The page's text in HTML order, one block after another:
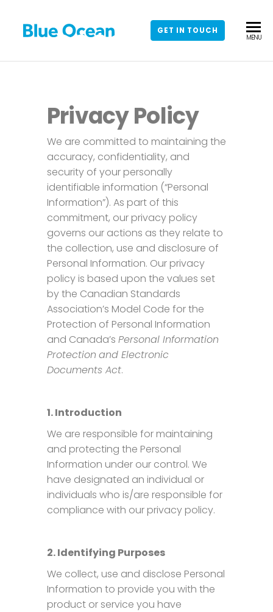
BLUE
OCEAN
Leading
Regulated
MENU
GET IN TOUCH
Privacy Policy
We are committed to maintaining the
accuracy, confidentiality, and
security of your personally
identifiable information (“Personal
Information”). As part of this
commitment, our privacy policy
governs our actions as they relate to
the collection, use and disclosure of
Personal Information. Our privacy
policy is based upon the values set
by the Canadian Standards
Association’s Model Code for the
Protection of Personal Information
and Canada’s Personal Information
Protection and Electronic
Documents Act.
1. Introduction
We are responsible for maintaining
and protecting the Personal
Information under our control. We
have designated an individual or
individuals who is/are responsible for
compliance with our privacy policy.
2. Identifying Purposes
We collect, use and disclose Personal
Information to provide you with the
product or service you have